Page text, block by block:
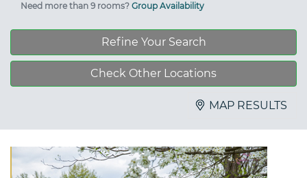
Need more than 9 rooms? Group Availability
Refine Your Search
Check Other Locations
MAP RESULTS